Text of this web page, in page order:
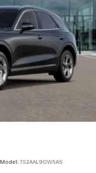
Model: 7S2AAL9GW5A5